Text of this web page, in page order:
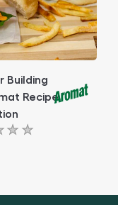
Building
Recipe